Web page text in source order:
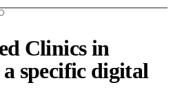
Clinics in
a specific digital